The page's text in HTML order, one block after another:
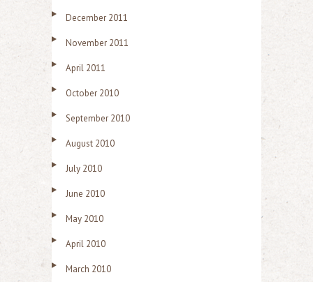
December 2011
November 2011
April 2011
October 2010
September 2010
August 2010
July 2010
June 2010
May 2010
April 2010
March 2010